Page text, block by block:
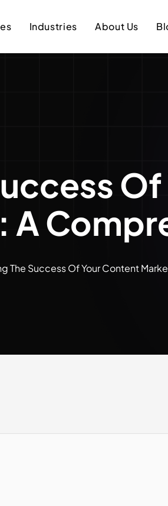
Industries About Us
The Success Of Your Content